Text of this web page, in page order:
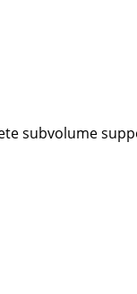
subvolume